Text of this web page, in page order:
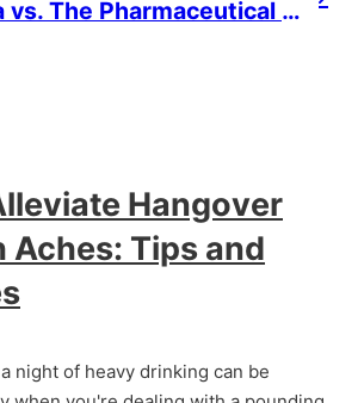
Baking Soda vs. The Pharmaceutical Industry: Natural Remedy or Overhyped Alternative?
Hangover
Aches: Tips and
night of heavy drinking can be